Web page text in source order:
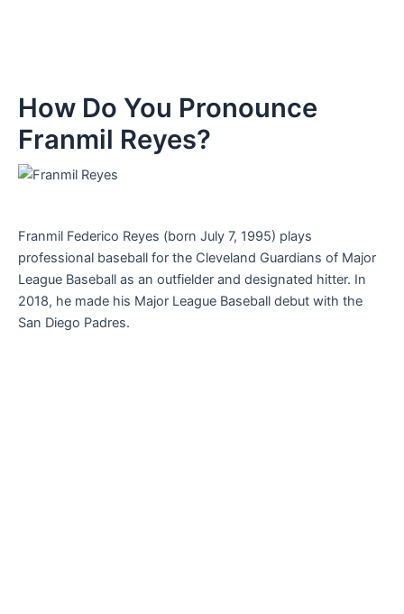
How Do You Pronounce
Franmil Reyes?
Franmil Federico Reyes (born July 7, 1995) plays
professional baseball for the Cleveland Guardians of Major
League Baseball as an outfielder and designated hitter. In
2018, he made his Major League Baseball debut with the
San Diego Padres.